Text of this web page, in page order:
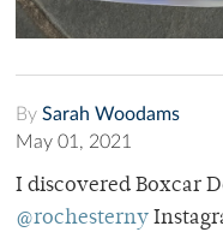
By Sarah Woodams
May 01, 2021
I discovered Boxcar
@rochesterny